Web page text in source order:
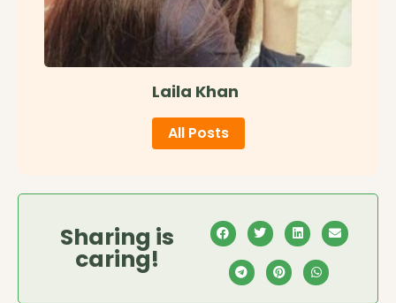
Laila Khan
All Posts
Sharing is
caring!